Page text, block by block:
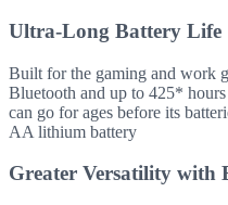
Ultra-Long Battery Life
Built for the gaming and work
Bluetooth and up to 425*
can go for ages before its
AA lithium battery
Greater Versatility with